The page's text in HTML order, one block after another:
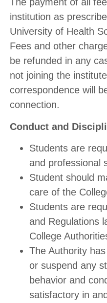
institution as
University of Health
Fees and other
be refunded in any
not joining the
correspondence will
connection.
Conduct and
Students are
and professional
Student should
care of the
Students are
and Regulations
College
The Authority
or suspend any
behavior and
satisfactory in